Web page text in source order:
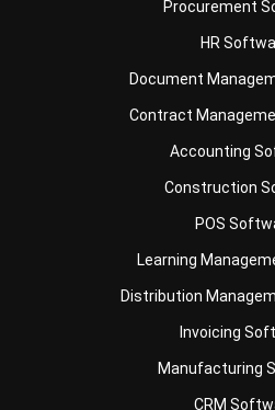
Document
Contract
Accounting
Construction
POS
Learning
Distribution
Invoicing
Manufacturing
CRM
Sales